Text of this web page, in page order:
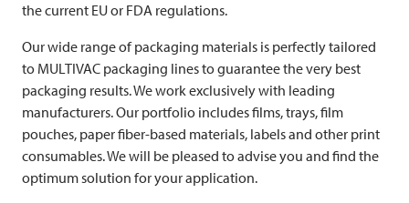
the current EU or FDA regulations.
Our wide range of packaging materials is perfectly tailored
to MULTIVAC packaging lines to guarantee the very best
packaging results. We work exclusively with leading
manufacturers. Our portfolio includes films, trays, film
pouches, paper fiber-based materials, labels and other print
consumables. We will be pleased to advise you and find the
optimum solution for your application.